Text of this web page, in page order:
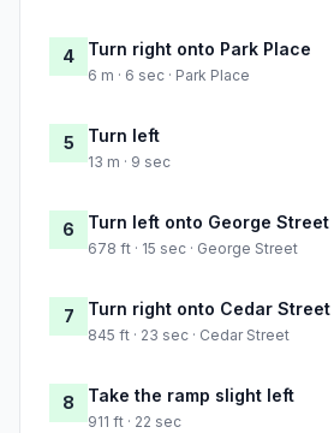
4 Turn right onto Park Place
6 m · 6 sec · Park Place
5 Turn left
13 m · 9 sec
6 Turn left onto George Street
678 ft · 15 sec · George Street
7 Turn right onto Cedar Street
845 ft · 23 sec · Cedar Street
8 Take the ramp slight left
911 ft · 22 sec